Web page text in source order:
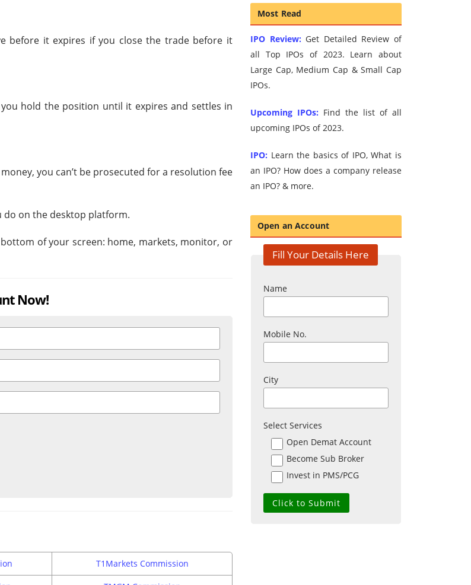
before it expires if you close the trade before it
hold the position until it expires and settles in
you can’t be prosecuted for a resolution fee
do on the desktop platform.
of your screen: home, markets, monitor, or
Now!
T1Markets Commission
Most Read
IPO Review: Get Detailed Review of
all Top IPOs of 2023. Learn about
Large Cap, Medium Cap & Small Cap
IPOs.
Upcoming IPOs: Find the list of all
upcoming IPOs of 2023.
IPO: Learn the basics of IPO, What is
an IPO? How does a company release
an IPO? & more.
Open an Account
Fill Your Details Here
Name
Mobile No.
City
Select Services
Open Demat Account
Become Sub Broker
Invest in PMS/PCG